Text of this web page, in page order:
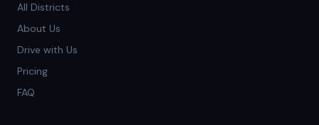
All Districts
About Us
Drive with Us
Pricing
FAQ